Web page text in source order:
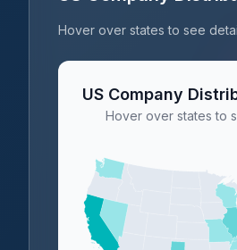
Hover over states to see
US Company
Hover over states to